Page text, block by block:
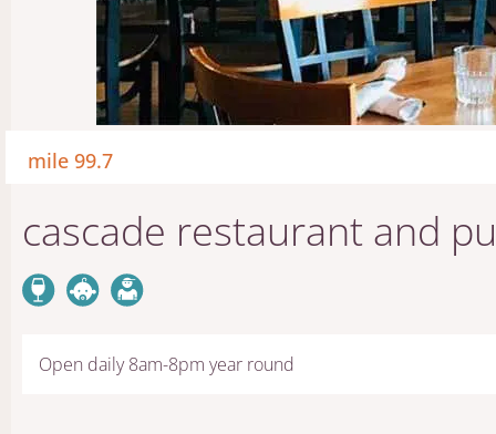
mile 99.7
cascade restaurant and
Open daily 8am-8pm year round